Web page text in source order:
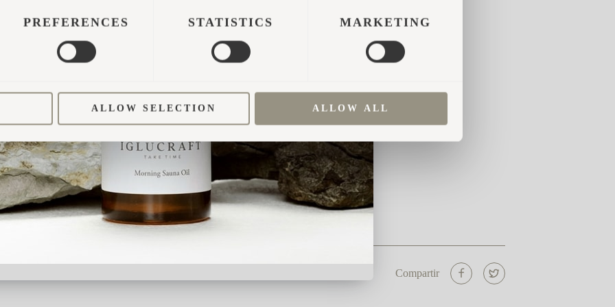
PREFERENCES STATISTICS MARKETING
ALLOW SELECTION ALLOW ALL
of above 4.8 average.
Oslo
Compartir